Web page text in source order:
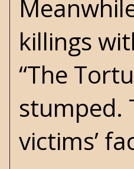
killings
“The
stumped.
victims’